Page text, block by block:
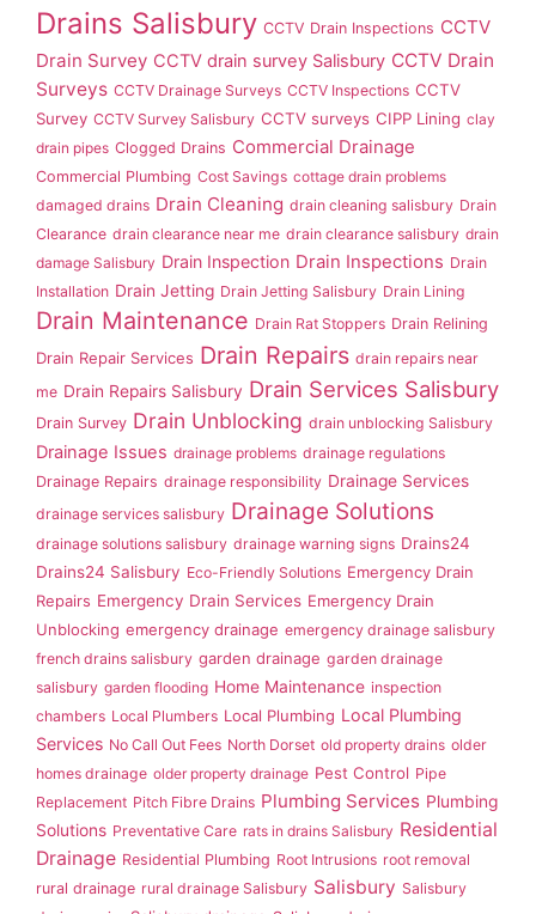
Drains Salisbury CCTV Drain Inspections CCTV
Drain Survey CCTV drain survey Salisbury CCTV Drain
Surveys CCTV Drainage Surveys CCTV Inspections CCTV
Survey CCTV Survey Salisbury CCTV surveys CIPP Lining clay
drain pipes Clogged Drains Commercial Drainage
Commercial Plumbing Cost Savings cottage drain problems
damaged drains Drain Cleaning drain cleaning salisbury Drain
Clearance drain clearance near me drain clearance salisbury drain
damage Salisbury Drain Inspection Drain Inspections Drain
Installation Drain Jetting Drain Jetting Salisbury Drain Lining
Drain Maintenance Drain Rat Stoppers Drain Relining
Drain Repair Services Drain Repairs drain repairs near
me Drain Repairs Salisbury Drain Services Salisbury
Drain Survey Drain Unblocking drain unblocking Salisbury
Drainage Issues drainage problems drainage regulations
Drainage Repairs drainage responsibility Drainage Services
drainage services salisbury Drainage Solutions
drainage solutions salisbury drainage warning signs Drains24
Drains24 Salisbury Eco-Friendly Solutions Emergency Drain
Repairs Emergency Drain Services Emergency Drain
Unblocking emergency drainage emergency drainage salisbury
french drains salisbury garden drainage garden drainage
salisbury garden flooding Home Maintenance inspection
chambers Local Plumbers Local Plumbing Local Plumbing
Services No Call Out Fees North Dorset old property drains older
homes drainage older property drainage Pest Control Pipe
Replacement Pitch Fibre Drains Plumbing Services Plumbing
Solutions Preventative Care rats in drains Salisbury Residential
Drainage Residential Plumbing Root Intrusions root removal
rural drainage rural drainage Salisbury Salisbury Salisbury